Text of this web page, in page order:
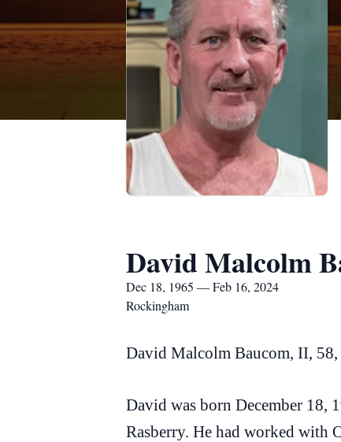
David Malcolm
Dec 18, 1965 — Feb 16, 2024
Rockingham
David Malcolm Baucom, II, 58,
David was born December 18,
Rasberry. He had worked with